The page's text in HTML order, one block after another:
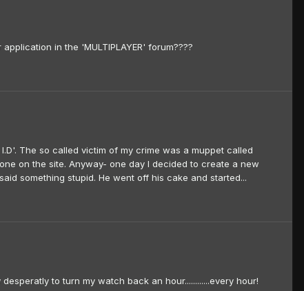
in the 'MULTIPLAYER' forum????
The so called victim of my crime was a muppet called
on the site. Anyway- one day I decided to create a new
something stupid. He went off his cake and started...
to turn my watch back an hour............every hour!